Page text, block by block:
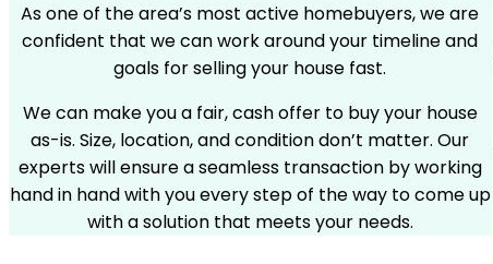
As one of the area’s most active homebuyers, we are
confident that we can work around your timeline and
goals for selling your house fast.
We can make you a fair, cash offer to buy your house
as-is. Size, location, and condition don’t matter. Our
experts will ensure a seamless transaction by working
hand in hand with you every step of the way to come up
with a solution that meets your needs.